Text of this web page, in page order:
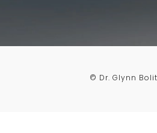
© Dr. Glynn